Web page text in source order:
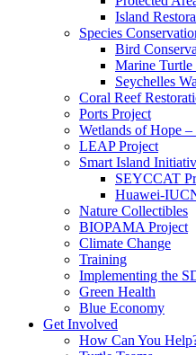
Island
Species
Bird
Marine Turtle
Seychelles
Coral Reef
Ports Project
Wetlands of Hope
LEAP Project
Smart Island
SEYCCAT
Huawei-
Nature Collectibles
BIOPAMA Project
Climate Change
Training
Implementing the
Green Health
Blue Economy
Get Involved
How Can You